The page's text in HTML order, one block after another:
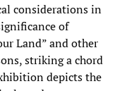
considerations in
of
Land” and other
striking a chord
depicts the